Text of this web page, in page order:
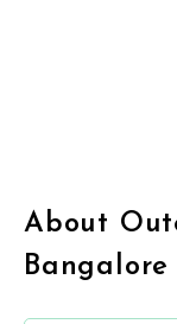
About
Bangalore